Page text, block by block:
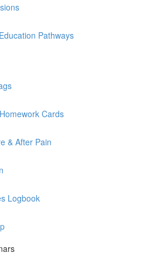
Pathways
Cards
& After Pain
Logbook